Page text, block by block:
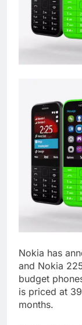
Nokia has
and Nokia
budget
is priced at
months.